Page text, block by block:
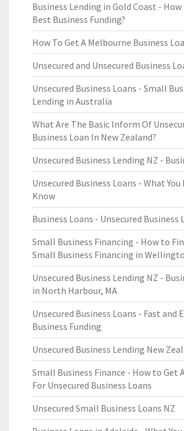
Business Lending in Gold Coast -
Best Business Funding?
How To Get A Melbourne Business
Unsecured and Unsecured Business
Unsecured Business Loans - Small
Lending in Australia
What Are The Basic Inform Of
Business Loan In New Zealand?
Unsecured Business Lending NZ -
Unsecured Business Loans - What You
Know
Business Loans - Unsecured Business
Small Business Financing - How to
Small Business Financing in
Unsecured Business Lending NZ -
in North Harbour, MA
Unsecured Business Loans - Fast and
Business Funding
Unsecured Business Lending New
Small Business Finance - How to Get
For Unsecured Business Loans
Unsecured Small Business Loans NZ